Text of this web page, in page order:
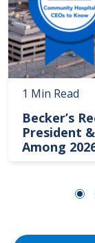
1 Min Read
Becker’s
President
Among